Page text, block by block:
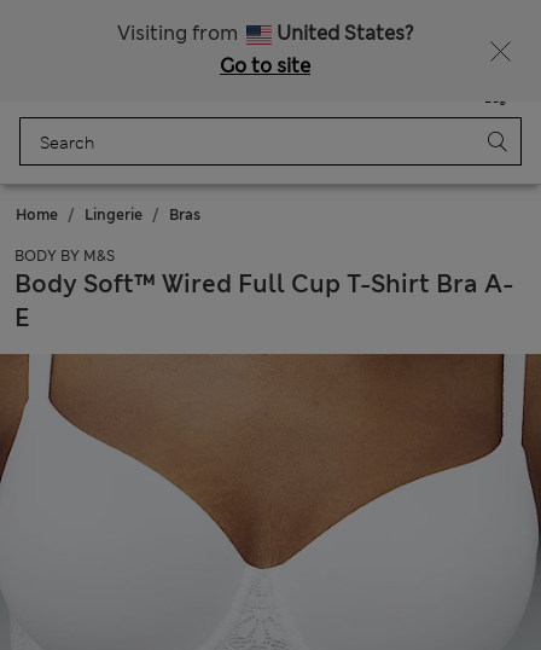
Visiting from
United States?
Go to site
Bag
Home Lingerie Bras
BODY BY M&S
Body Soft™ Wired Full Cup T-Shirt Bra A-
E